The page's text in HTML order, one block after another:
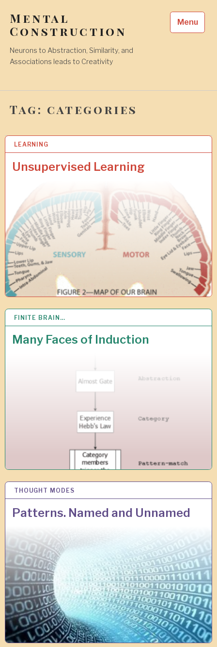
content
Mental
Construction
Neurons to Abstraction, Similarity, and
Associations leads to Creativity
Menu
Tag: categories
LEARNING
Unsupervised Learning
2
6
J
U
2
0
FINITE BRAIN…
Many Faces of Induction
2
4
S
E
THOUGHT MODES
Patterns. Named and Unnamed
1
4
A
U
0
1
8